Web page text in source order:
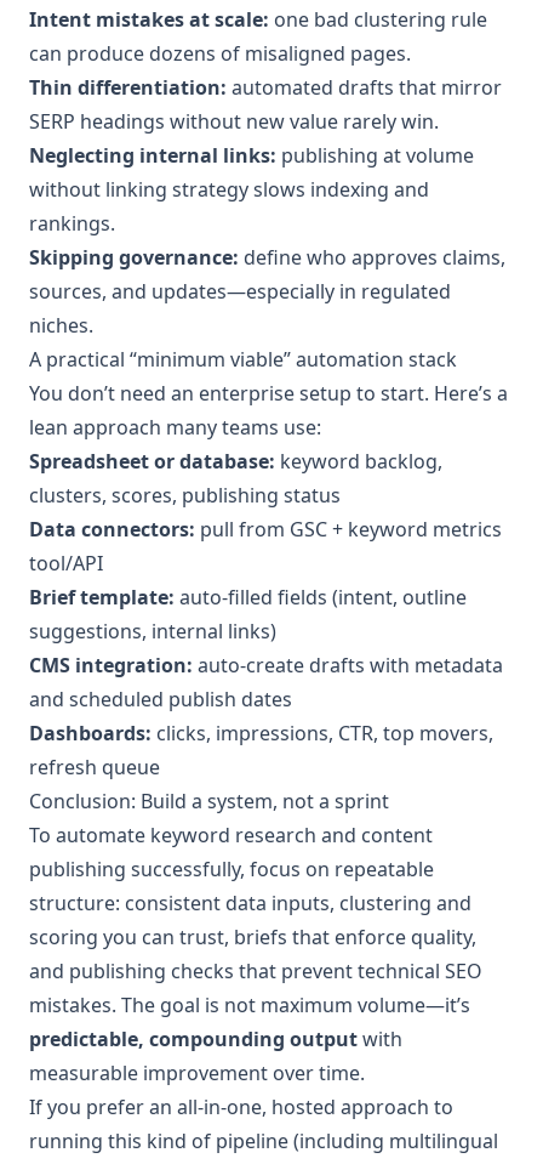
Intent mistakes at scale: one bad clustering rule
can produce dozens of misaligned pages.
Thin differentiation: automated drafts that mirror
SERP headings without new value rarely win.
Neglecting internal links: publishing at volume
without linking strategy slows indexing and
rankings.
Skipping governance: define who approves claims,
sources, and updates—especially in regulated
niches.
A practical “minimum viable” automation stack
You don’t need an enterprise setup to start. Here’s a
lean approach many teams use:
Spreadsheet or database: keyword backlog,
clusters, scores, publishing status
Data connectors: pull from GSC + keyword metrics
tool/API
Brief template: auto-filled fields (intent, outline
suggestions, internal links)
CMS integration: auto-create drafts with metadata
and scheduled publish dates
Dashboards: clicks, impressions, CTR, top movers,
refresh queue
Conclusion: Build a system, not a sprint
To automate keyword research and content
publishing successfully, focus on repeatable
structure: consistent data inputs, clustering and
scoring you can trust, briefs that enforce quality,
and publishing checks that prevent technical SEO
mistakes. The goal is not maximum volume—it’s
predictable, compounding outputwith
measurable improvement over time.
If you prefer an all-in-one, hosted approach to
running this kind of pipeline (including multilingual